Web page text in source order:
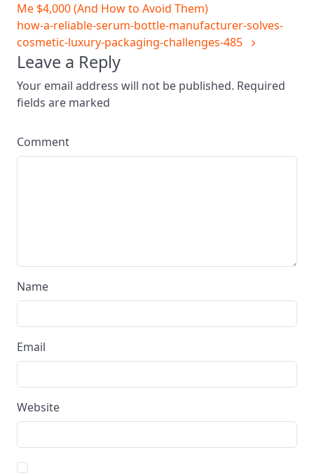
Me $4,000 (And How to Avoid Them)
how-a-reliable-serum-bottle-manufacturer-solves-
cosmetic-luxury-packaging-challenges-485
Leave a Reply
Your email address will not be published. Required
fields are marked
Comment
Name
Email
Website